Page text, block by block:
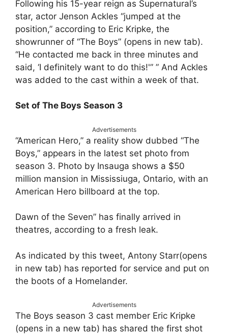
Following his 15-year reign as Supernatural’s
star, actor Jenson Ackles “jumped at the
position,” according to Eric Kripke, the
showrunner of “The Boys” (opens in new tab).
“He contacted me back in three minutes and
said, ‘I definitely want to do this!'” ” And Ackles
was added to the cast within a week of that.
Set of The Boys Season 3
Advertisements
“American Hero,” a reality show dubbed “The
Boys,” appears in the latest set photo from
season 3. Photo by Insauga shows a $50
million mansion in Mississiuga, Ontario, with an
American Hero billboard at the top.
Dawn of the Seven” has finally arrived in
theatres, according to a fresh leak.
As indicated by this tweet, Antony Starr(opens
in new tab) has reported for service and put on
the boots of a Homelander.
Advertisements
The Boys season 3 cast member Eric Kripke
(opens in a new tab) has shared the first shot